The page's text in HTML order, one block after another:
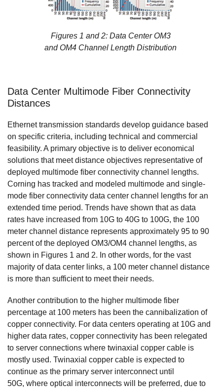
Figures 1 and 2: Data Center OM3
and OM4 Channel Length Distribution
Data Center Multimode Fiber Connectivity
Distances
Ethernet transmission standards develop guidance based
on specific criteria, including technical and commercial
feasibility. A primary objective is to deliver economical
solutions that meet distance objectives representative of
deployed multimode fiber connectivity channel lengths.
Corning has tracked and modeled multimode and single-
mode fiber connectivity data center channel lengths for an
extended time period. Trends have shown that as data
rates have increased from 10G to 40G to 100G, the 100
meter channel distance represents approximately 95 to 90
percent of the deployed OM3/OM4 channel lengths, as
shown in Figures 1 and 2. In other words, for the vast
majority of data center links, a 100 meter channel distance
is more than sufficient to meet their needs.
Another contribution to the higher multimode fiber
percentage at 100 meters has been the cannibalization of
copper connectivity. For data centers operating at 10G and
higher data rates, copper connectivity has been relegated
to server connections where twinaxial copper cable is
mostly used. Twinaxial copper cable is expected to
continue as the primary server interconnect until
50G, where optical interconnects will be preferred, due to